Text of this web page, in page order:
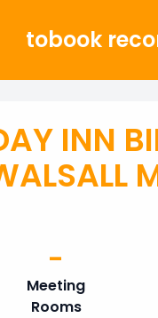
tobook
INN
Meeting
Rooms
-